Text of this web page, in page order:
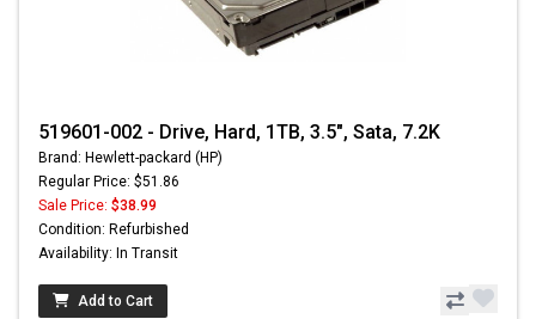
519601-002 - Drive, Hard, 1TB, 3.5", Sata, 7.2K
Brand: Hewlett-packard (HP)
Regular Price: $51.86
Sale Price: $38.99
Condition: Refurbished
Availability: In Transit
Add to Cart